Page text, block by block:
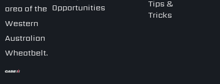
area of the
Western
Australian
Wheatbelt.
Opportunities
Tips &
Tricks